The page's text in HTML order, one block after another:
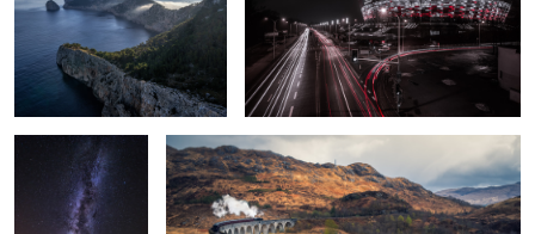
1
A Light on the
Horizon.
Harry Potter Bridge.